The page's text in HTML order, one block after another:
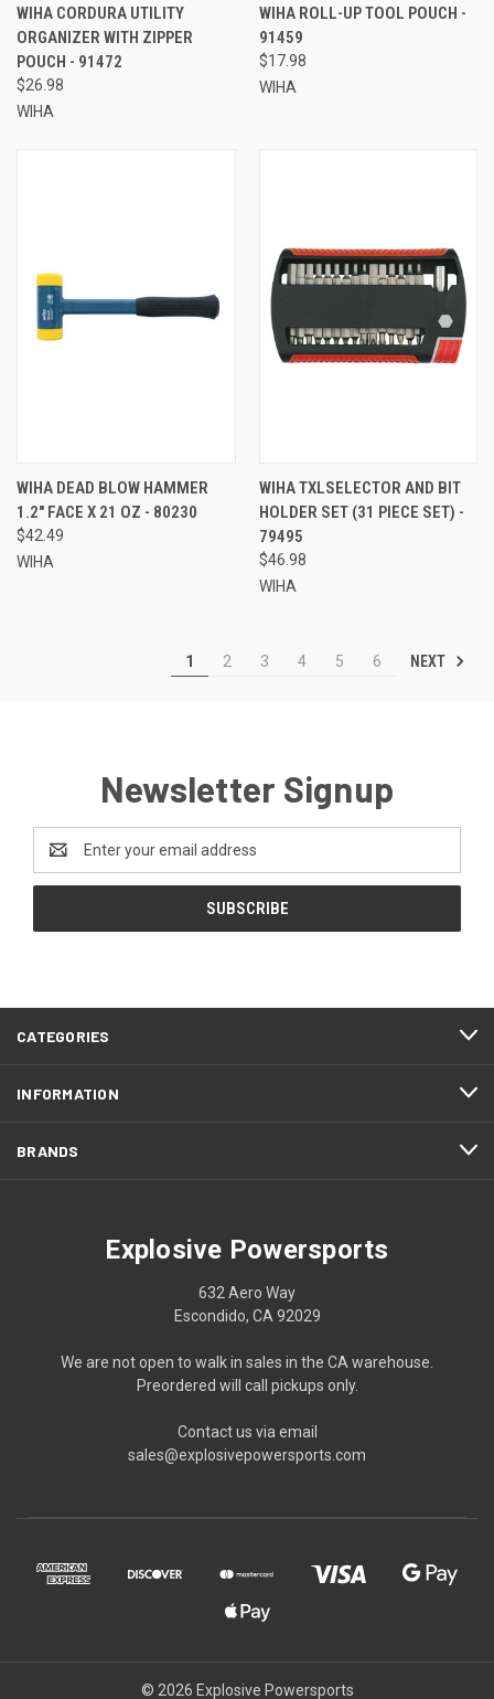
WIHA CORDURA UTILITY
ORGANIZER WITH ZIPPER
POUCH - 91472
$26.98
WIHA
WIHA ROLL-UP TOOL POUCH -
91459
$17.98
WIHA
WIHA DEAD BLOW HAMMER
1.2" FACE X 21 OZ - 80230
$42.49
WIHA
WIHA TXLSELECTOR AND BIT
HOLDER SET (31 PIECE SET) -
79495
$46.98
WIHA
1 2 3 4 5 6 NEXT
Newsletter Signup
Address
CATEGORIES
INFORMATION
BRANDS
Explosive Powersports
632 Aero Way
Escondido, CA 92029
We are not open to walk in sales in the CA warehouse.
Preordered will call pickups only.
Contact us via email
sales@explosivepowersports.com
© 2026 Explosive Powersports